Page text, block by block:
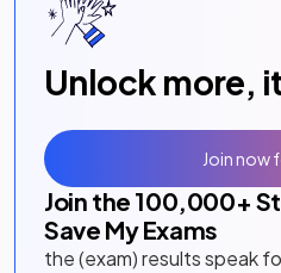
Unlock more,
Join the 100,000+
Save My Exams
the (exam) results speak
Join now